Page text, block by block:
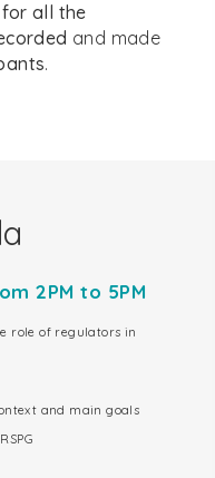
all the
and made
.
2PM to 5PM
role of regulators in
and main goals